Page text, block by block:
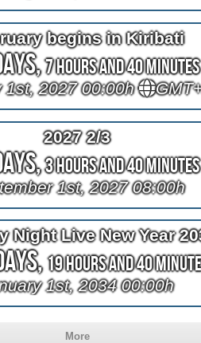
begins in Kiribati
7 Hours and 40 Minutes
1st, 2027 00:00h
2027 2/3
3 Hours and 40 Minutes
1st, 2027 08:00h
Night Live New Year
19 Hours and 40
1st, 2034 00:00h
More